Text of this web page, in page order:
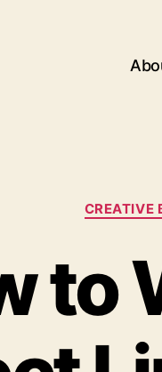
CREATIVE
to